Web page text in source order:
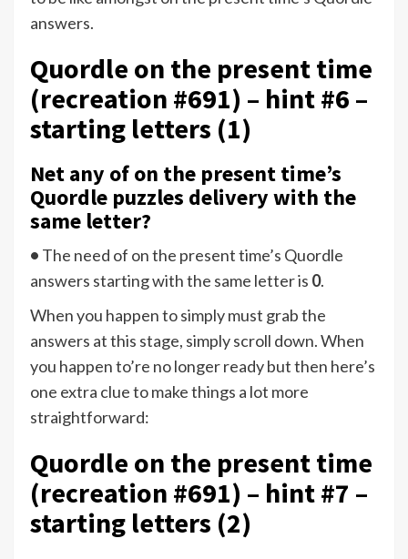
answers.
Quordle on the present time
(recreation #691) – hint #6 –
starting letters (1)
Net any of on the present time’s
Quordle puzzles delivery with the
same letter?
• The need of on the present time’s Quordle
answers starting with the same letter is 0.
When you happen to simply must grab the
answers at this stage, simply scroll down. When
you happen to’re no longer ready but then here’s
one extra clue to make things a lot more
straightforward:
Quordle on the present time
(recreation #691) – hint #7 –
starting letters (2)